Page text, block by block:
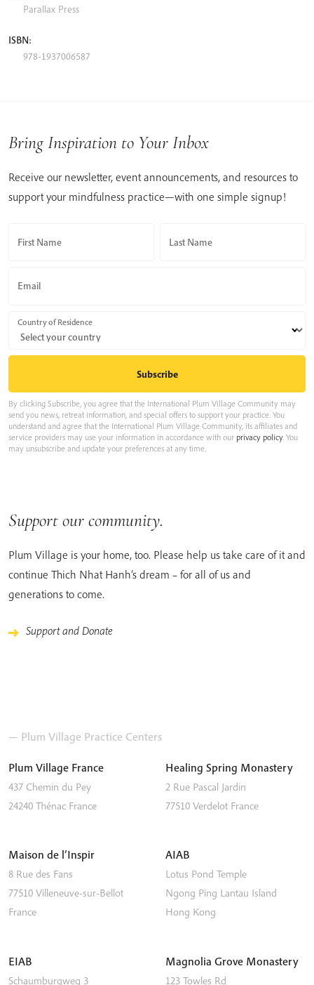
Parallax Press
ISBN:
978-1937006587
Bring Inspiration to Your Inbox
Receive our newsletter, event announcements, and resources to
support your mindfulness practice—with one simple signup!
First Name Last Name
Email
Country of Residence
By clicking Subscribe, you agree that the International Plum Village Community may
send you news, retreat information, and special offers to support your practice. You
understand and agree that the International Plum Village Community, its affiliates and
service providers may use your information in accordance with our privacy policy. You
may unsubscribe and update your preferences at any time.
Support our community.
Plum Village is your home, too. Please help us take care of it and
continue Thich Nhat Hanh’s dream – for all of us and
generations to come.
Support and Donate
— Plum Village Practice Centers
Plum Village France
437 Chemin du Pey
24240 Thénac France
Healing Spring Monastery
2 Rue Pascal Jardin
77510 Verdelot France
Maison de l’Inspir
8 Rue des Fans
77510 Villeneuve-sur-Bellot
France
AIAB
Lotus Pond Temple
Ngong Ping Lantau Island
Hong Kong
EIAB
Schaumburgweg 3
Magnolia Grove Monastery
123 Towles Rd